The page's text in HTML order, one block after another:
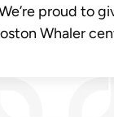
proud to
Whaler